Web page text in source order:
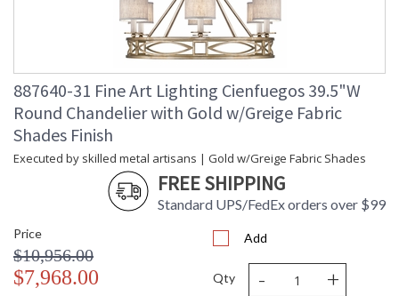
887640-31 Fine Art Lighting Cienfuegos 39.5"W
Round Chandelier with Gold w/Greige Fabric
Shades Finish
Executed by skilled metal artisans | Gold w/Greige Fabric Shades
FREE SHIPPING
Standard UPS/FedEx orders over $99
Price
$10,956.00
$7,968.00
Add
Qty - +